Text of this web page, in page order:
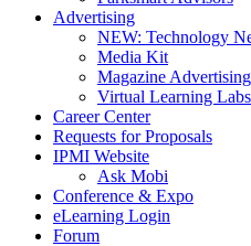
Advertising
NEW: Technology
Media Kit
Magazine Advertising
Virtual Learning Labs
Career Center
Requests for Proposals
IPMI Website
Ask Mobi
Conference & Expo
eLearning Login
Forum